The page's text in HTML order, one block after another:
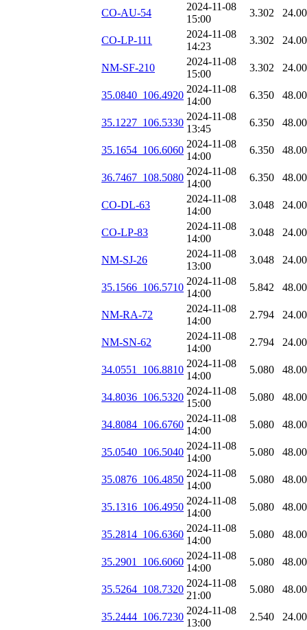
CO-AU-54
2024-11-08
15:00
3.302
CO-LP-111
2024-11-08
14:23
3.302
NM-SF-210
2024-11-08
15:00
3.302
35.0840_106.4920
2024-11-08
14:00
6.350
35.1227_106.5330
2024-11-08
13:45
6.350
35.1654_106.6060
2024-11-08
14:00
6.350
36.7467_108.5080
2024-11-08
14:00
6.350
CO-DL-63
2024-11-08
14:00
3.048
CO-LP-83
2024-11-08
14:00
3.048
NM-SJ-26
2024-11-08
13:00
3.048
35.1566_106.5710
2024-11-08
14:00
5.842
NM-RA-72
2024-11-08
14:00
2.794
NM-SN-62
2024-11-08
14:00
2.794
34.0551_106.8810
2024-11-08
14:00
5.080
34.8036_106.5320
2024-11-08
15:00
5.080
34.8084_106.6760
2024-11-08
14:00
5.080
35.0540_106.5040
2024-11-08
14:00
5.080
35.0876_106.4850
2024-11-08
14:00
5.080
35.1316_106.4950
2024-11-08
14:00
5.080
35.2814_106.6360
2024-11-08
14:00
5.080
35.2901_106.6060
2024-11-08
14:00
5.080
35.5264_108.7320
2024-11-08
21:00
5.080
35.2444_106.7230
2024-11-08
13:00
2.540